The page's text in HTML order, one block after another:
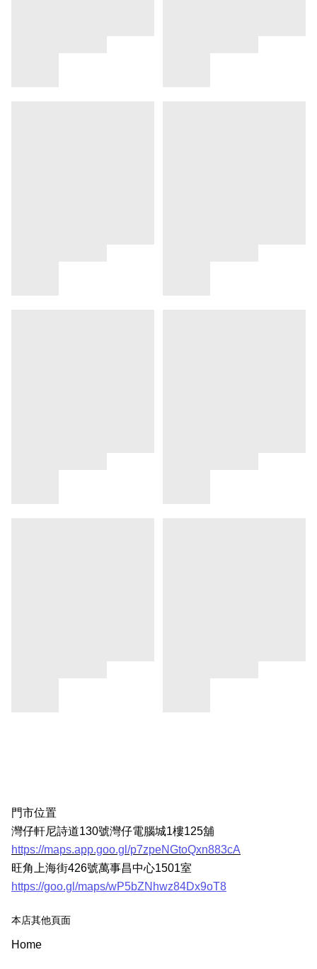
門市位置
灣仔軒尼詩道130號灣仔電腦城1樓125舖
https://maps.app.goo.gl/p7zpeNGtoQxn883cA
旺角上海街426號萬事昌中心1501室
https://goo.gl/maps/wP5bZNhwz84Dx9oT8
本店其他頁面
Home